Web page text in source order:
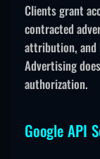
Clients grant
contracted
attribution, and
Advertising
authorization.
Google API